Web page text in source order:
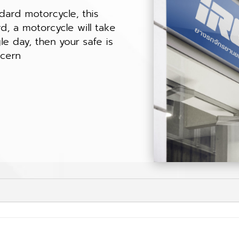
motorcycle, this
a motorcycle will take
day, then your safe is